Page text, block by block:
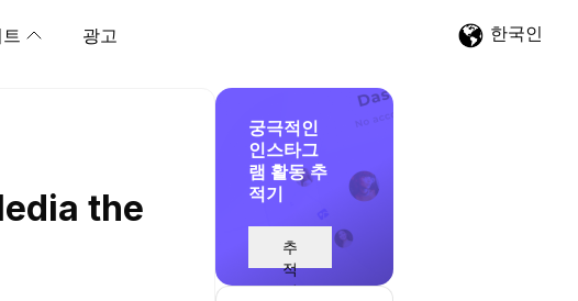
광고 한국인
the
궁극적인
인스타그
램 활동 추
적기
추
적
시